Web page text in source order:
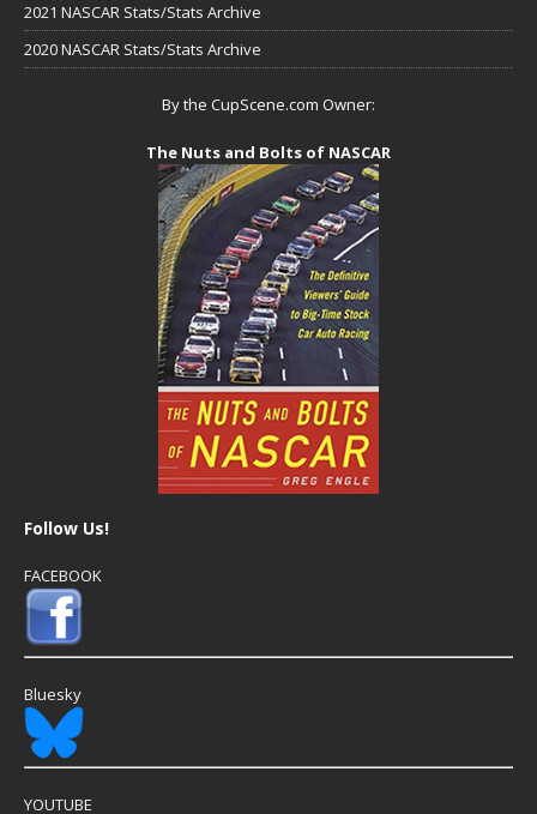
2021 NASCAR Stats/Stats Archive
2020 NASCAR Stats/Stats Archive
By the CupScene.com Owner:
The Nuts and Bolts of NASCAR
Follow Us!
FACEBOOK
Bluesky
YOUTUBE